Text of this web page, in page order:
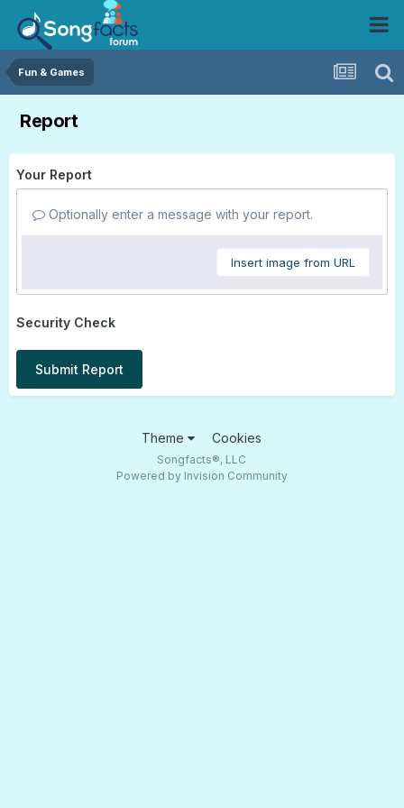
Fun & Games
Report
Your Report
Optionally enter a message with your report.
Insert image from URL
Security Check
Submit Report
Theme Cookies
Songfacts®, LLC
Powered by Invision Community